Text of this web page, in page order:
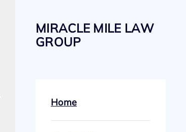
MIRACLE MILE LAW
GROUP
Home